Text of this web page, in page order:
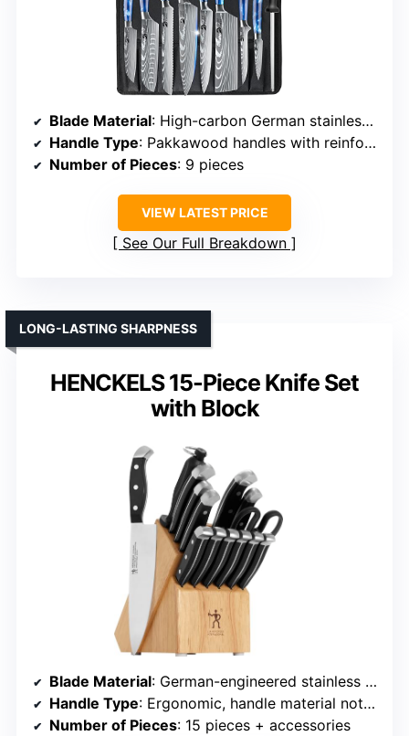
Blade Material: High-carbon German stainless steel (16-18% chromium)
Handle Type: Pakkawood handles with reinforced construction
Number of Pieces: 9 pieces
VIEW LATEST PRICE
See Our Full Breakdown
HENCKELS 15-Piece Knife Set
with Block
LONG-LASTING SHARPNESS
Blade Material: German-engineered stainless steel
Handle Type: Ergonomic, handle material not specified
Number of Pieces: 15 pieces + accessories